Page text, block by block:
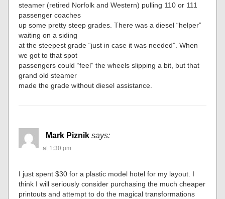
steamer (retired Norfolk and Western) pulling 110 or 111
passenger coaches
up some pretty steep grades. There was a diesel “helper”
waiting on a siding
at the steepest grade “just in case it was needed”. When
we got to that spot
passengers could “feel” the wheels slipping a bit, but that
grand old steamer
made the grade without diesel assistance.
Mark Piznik says:
at 1:30 pm
I just spent $30 for a plastic model hotel for my layout. I
think I will seriously consider purchasing the much cheaper
printouts and attempt to do the magical transformations